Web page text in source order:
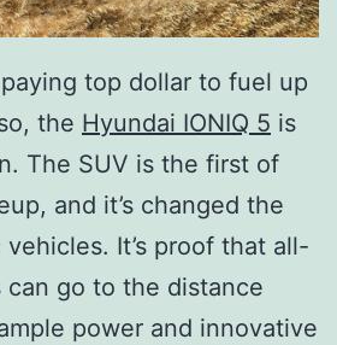
top dollar to fuel up
the Hyundai IONIQ 5 is
The SUV is the first of
and it’s changed the
It’s proof that all-
go to the distance
power and innovative